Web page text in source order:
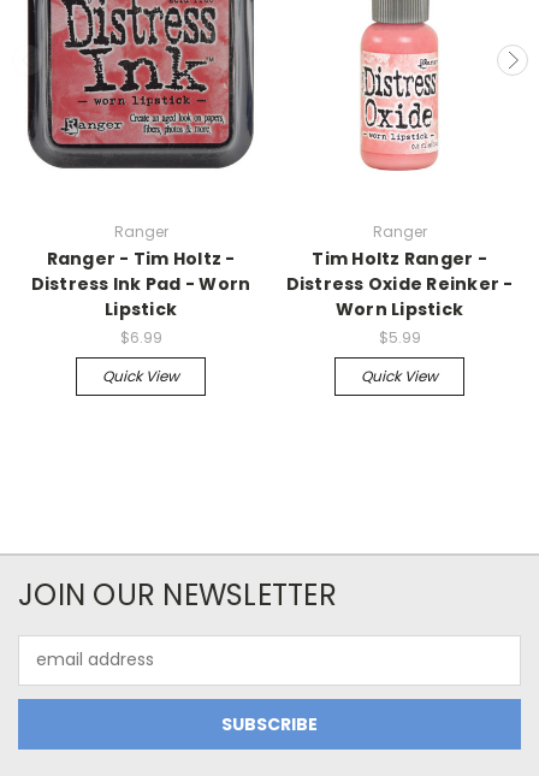
Ranger
Ranger - Tim Holtz -
Distress Ink Pad - Worn
Lipstick
$6.99
Quick View
Ranger
Tim Holtz Ranger -
Distress Oxide Reinker -
Worn Lipstick
$5.99
Quick View
JOIN OUR NEWSLETTER
Address